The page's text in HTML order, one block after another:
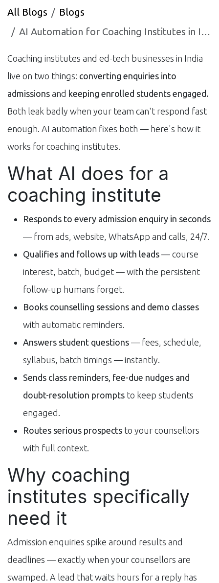
All Blogs
Blogs
AI Automation for Coaching Institutes in India: Admissions & Engagement (2026)
Coaching institutes and ed-tech businesses in India
live on two things: converting enquiries into
admissions and keeping enrolled students engaged.
Both leak badly when your team can't respond fast
enough. AI automation fixes both — here's how it
works for coaching institutes.
What AI does for a
coaching institute
Responds to every admission enquiry in seconds
— from ads, website, WhatsApp and calls, 24/7.
Qualifies and follows up with leads — course
interest, batch, budget — with the persistent
follow-up humans forget.
Books counselling sessions and demo classes
with automatic reminders.
Answers student questions — fees, schedule,
syllabus, batch timings — instantly.
Sends class reminders, fee-due nudges and
doubt-resolution prompts to keep students
engaged.
Routes serious prospects to your counsellors
with full context.
Why coaching
institutes specifically
need it
Admission enquiries spike around results and
deadlines — exactly when your counsellors are
swamped. A lead that waits hours for a reply has